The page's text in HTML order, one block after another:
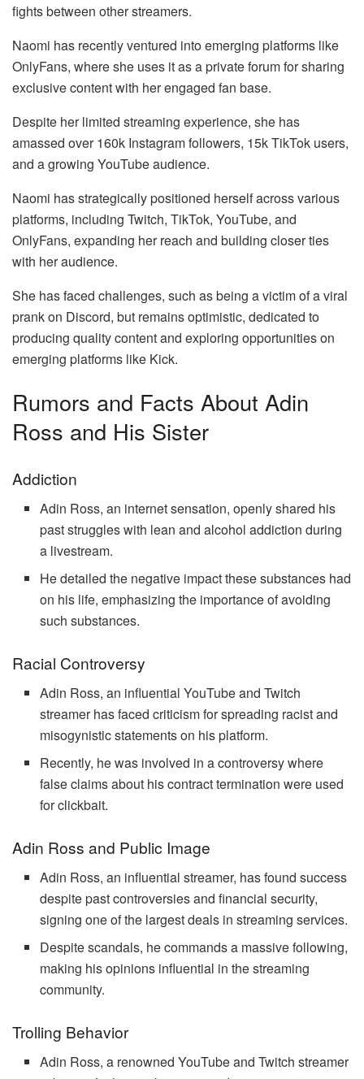
fights between other streamers.
Naomi has recently ventured into emerging platforms like
OnlyFans, where she uses it as a private forum for sharing
exclusive content with her engaged fan base.
Despite her limited streaming experience, she has
amassed over 160k Instagram followers, 15k TikTok users,
and a growing YouTube audience.
Naomi has strategically positioned herself across various
platforms, including Twitch, TikTok, YouTube, and
OnlyFans, expanding her reach and building closer ties
with her audience.
She has faced challenges, such as being a victim of a viral
prank on Discord, but remains optimistic, dedicated to
producing quality content and exploring opportunities on
emerging platforms like Kick.
Rumors and Facts About Adin
Ross and His Sister
Addiction
Adin Ross, an internet sensation, openly shared his
past struggles with lean and alcohol addiction during
a livestream.
He detailed the negative impact these substances had
on his life, emphasizing the importance of avoiding
such substances.
Racial Controversy
Adin Ross, an influential YouTube and Twitch
streamer has faced criticism for spreading racist and
misogynistic statements on his platform.
Recently, he was involved in a controversy where
false claims about his contract termination were used
for clickbait.
Adin Ross and Public Image
Adin Ross, an influential streamer, has found success
despite past controversies and financial security,
signing one of the largest deals in streaming services.
Despite scandals, he commands a massive following,
making his opinions influential in the streaming
community.
Trolling Behavior
Adin Ross, a renowned YouTube and Twitch streamer